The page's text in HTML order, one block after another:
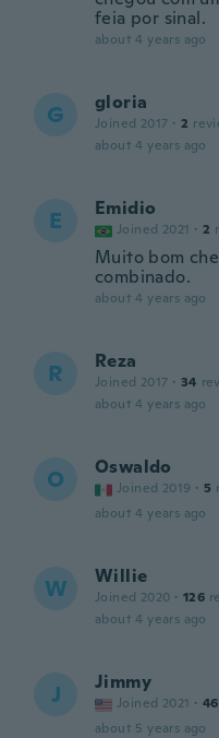
feia por sinal.
about 4 years ago
G gloria
Joined 2017 · 2
about 4 years ago
E Emidio
Joined 2021 · 2
Muito bom
combinado.
about 4 years ago
R Reza
Joined 2017 · 34
about 4 years ago
O Oswaldo
Joined 2019 · 5
about 4 years ago
W Willie
Joined 2020 · 126
about 4 years ago
J Jimmy
Joined 2021 · 46
about 5 years ago